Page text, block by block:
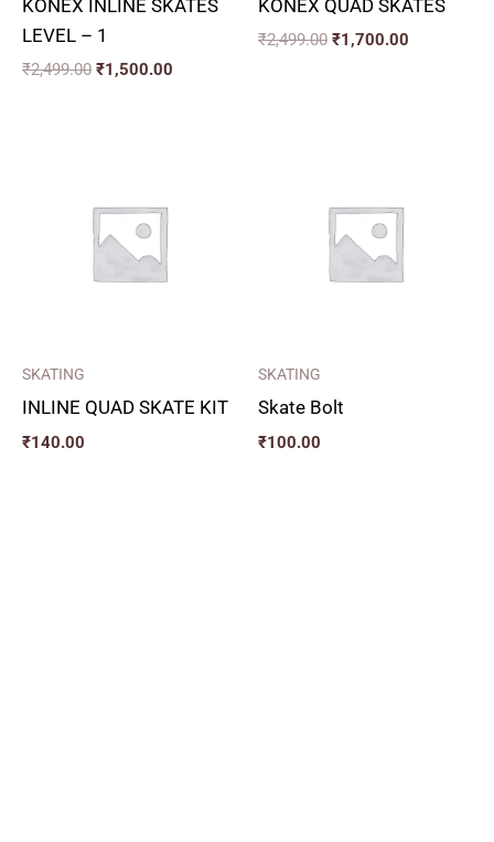
KONEX INLINE SKATES
LEVEL – 1
₹2,499.00 ₹1,500.00
KONEX QUAD SKATES
₹2,499.00 ₹1,700.00
SKATING
INLINE QUAD SKATE KIT
₹140.00
SKATING
Skate Bolt
₹100.00